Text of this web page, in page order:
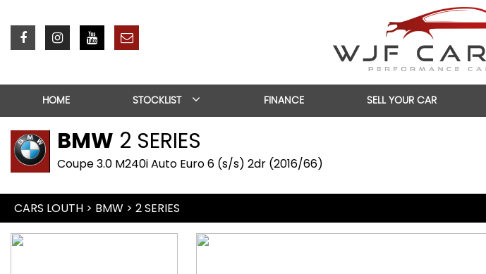
HOME STOCKLIST FINANCE SELL YOUR CAR
BMW 2 SERIES
Coupe 3.0 M240i Auto Euro 6 (s/s) 2dr (2016/66)
CARS LOUTH > BMW > 2 SERIES